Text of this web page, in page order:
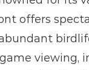
offers
viewing,